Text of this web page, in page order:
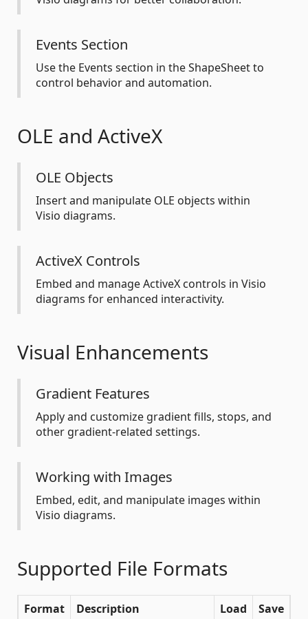
Events Section
Use the Events section in the ShapeSheet to
control behavior and automation.
OLE and ActiveX
OLE Objects
Insert and manipulate OLE objects within
Visio diagrams.
ActiveX Controls
Embed and manage ActiveX controls in Visio
diagrams for enhanced interactivity.
Visual Enhancements
Gradient Features
Apply and customize gradient fills, stops, and
other gradient-related settings.
Working with Images
Embed, edit, and manipulate images within
Visio diagrams.
Supported File Formats
Format Description Load
Save